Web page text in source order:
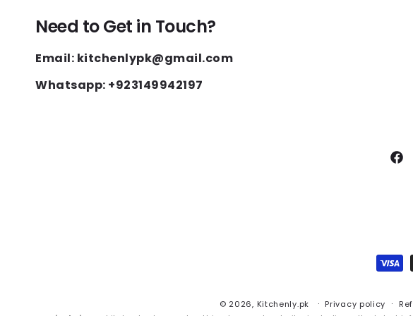
Need to Get in Touch?
Email: kitchenlypk@gmail.com
Whatsapp: +923149942197
© 2026, Kitchenly.pk Privacy policy